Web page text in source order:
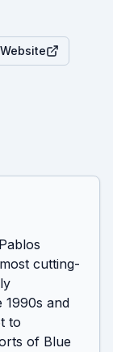
cutting-
and
to
of Blue